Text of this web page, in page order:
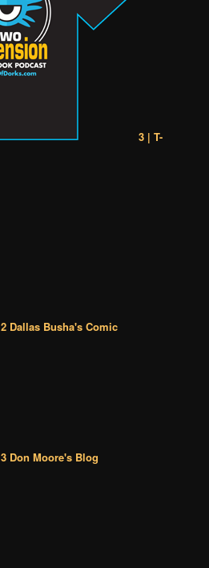
3 | T-
2 Dallas Busha's Comic
3 Don Moore's Blog